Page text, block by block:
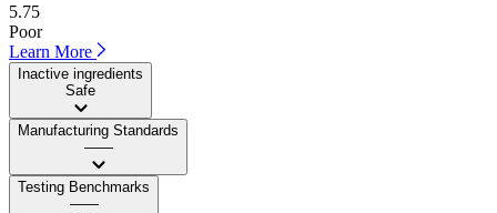
5.75
Poor
Learn More
Inactive ingredients
Safe
Manufacturing Standards
——
Testing Benchmarks
——